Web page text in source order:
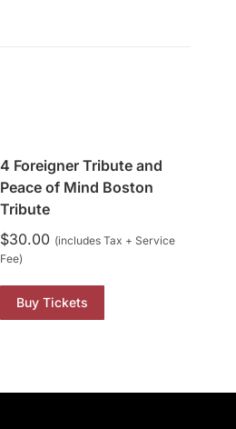
4 Foreigner Tribute and
Peace of Mind Boston
Tribute
$30.00 (includes Tax + Service
Fee)
Buy Tickets